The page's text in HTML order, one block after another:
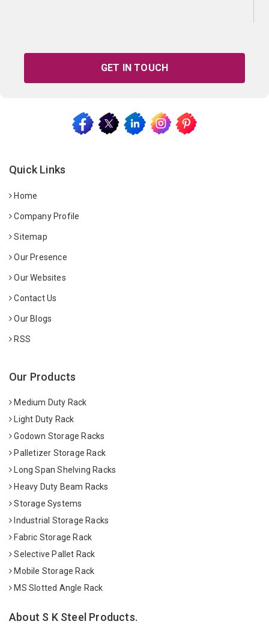
GET IN TOUCH
Quick Links
Home
Company Profile
Sitemap
Our Presence
Our Websites
Contact Us
Our Blogs
RSS
Our Products
Medium Duty Rack
Light Duty Rack
Godown Storage Racks
Palletizer Storage Rack
Long Span Shelving Racks
Heavy Duty Beam Racks
Storage Systems
Industrial Storage Racks
Fabric Storage Rack
Selective Pallet Rack
Mobile Storage Rack
MS Slotted Angle Rack
About S K Steel Products.